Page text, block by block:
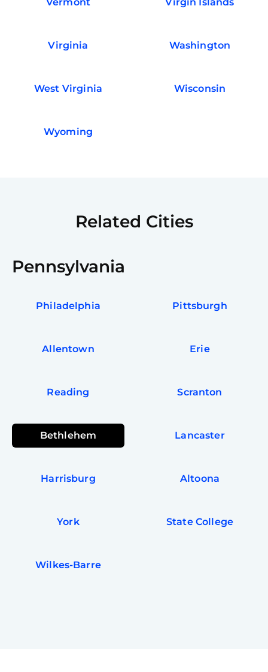
Virginia Washington
West Virginia Wisconsin
Wyoming
Related Cities
Pennsylvania
Philadelphia Pittsburgh
Allentown Erie
Reading Scranton
Bethlehem Lancaster
Harrisburg Altoona
York State College
Wilkes-Barre